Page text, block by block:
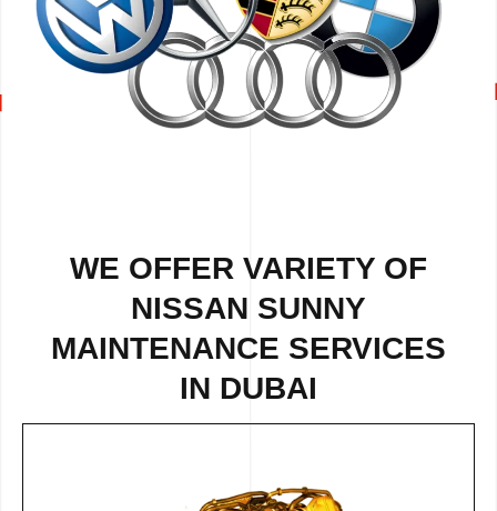
WE OFFER VARIETY OF
NISSAN SUNNY
MAINTENANCE SERVICES
IN DUBAI